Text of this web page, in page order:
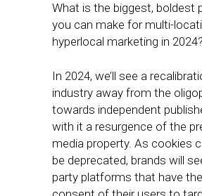
What is the biggest, boldest
you can make for multi-
hyperlocal marketing in 2024?
In 2024, we’ll see a
industry away from the
towards independent
with it a resurgence of the
media property. As cookies
be deprecated, brands will
party platforms that have